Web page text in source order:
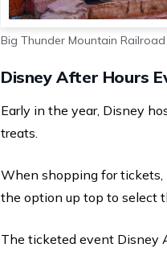
Big Thunder Mountain
Disney After Hours
Early in the year, Disney
treats.
When shopping for tickets,
the option up top to select
The ticketed event Disney